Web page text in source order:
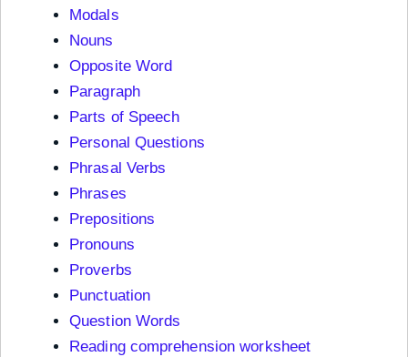
Modals
Nouns
Opposite Word
Paragraph
Parts of Speech
Personal Questions
Phrasal Verbs
Phrases
Prepositions
Pronouns
Proverbs
Punctuation
Question Words
Reading comprehension worksheet